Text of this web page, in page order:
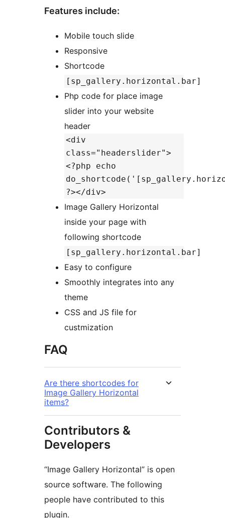
Features include:
Mobile touch slide
Responsive
Shortcode
[sp_gallery.horizontal.bar]
Php code for place image
slider into your website
header
<div
class="headerslider">
<?php echo
?></div>
Image Gallery Horizontal
inside your page with
following shortcode
[sp_gallery.horizontal.bar]
Easy to configure
Smoothly integrates into any
theme
CSS and JS file for
custmization
FAQ
Are there shortcodes for
Image Gallery Horizontal
items?
Contributors &
Developers
“Image Gallery Horizontal” is open
source software. The following
people have contributed to this
plugin.